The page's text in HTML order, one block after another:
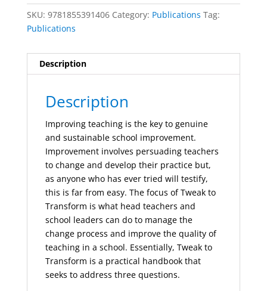
SKU: 9781855391406 Category: Publications Tag:
Publications
Description
Description
Improving teaching is the key to genuine
and sustainable school improvement.
Improvement involves persuading teachers
to change and develop their practice but,
as anyone who has ever tried will testify,
this is far from easy. The focus of Tweak to
Transform is what head teachers and
school leaders can do to manage the
change process and improve the quality of
teaching in a school. Essentially, Tweak to
Transform is a practical handbook that
seeks to address three questions.